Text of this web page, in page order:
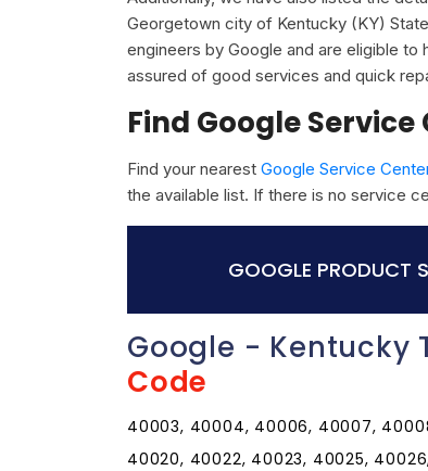
Georgetown city of Kentucky (KY)
engineers by Google and are eligible to
assured of good services and quick
Find Google
Find your nearest Google Service
the available list. If there is no service
GOOGLE PRODUCT
Google - Kentucky
Code
40003, 40004, 40006, 40007,
40020, 40022, 40023, 40025,